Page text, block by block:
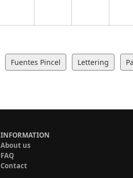
Fuentes Pincel Lettering
INFORMATION
About us
FAQ
Contact